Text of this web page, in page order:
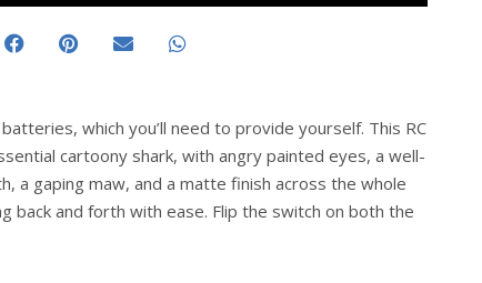
which you’ll need to provide yourself. This RC
cartoony shark, with angry painted eyes, a well-
a gaping maw, and a matte finish across the whole
back and forth with ease. Flip the switch on both the